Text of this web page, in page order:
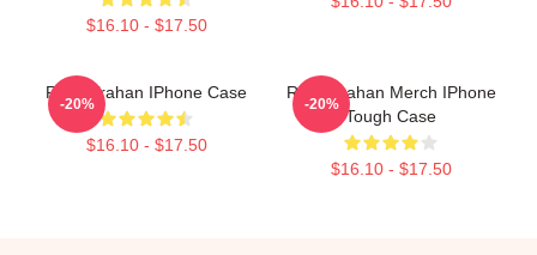
$16.10 - $17.50
Ryan Trahan IPhone Case
$16.10 - $17.50
-20%
Ryan Trahan Merch IPhone
Tough Case
$16.10 - $17.50
-20%